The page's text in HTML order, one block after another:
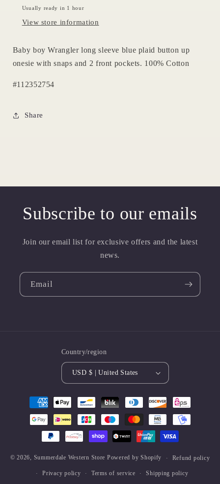
Usually ready in 1 hour
View store information
Baby boy Wrangler long sleeve blue plaid button up
onesie with snaps and 2 front pockets. 100% Cotton
#112352754
Share
Subscribe to our emails
Join our email list for exclusive offers and the latest
news.
Email
Country/region
USD $ | United States
Payment
methods
© 2026, Summerdale Western Store Powered by Shopify Refund policy
Privacy policy Terms of service Shipping policy